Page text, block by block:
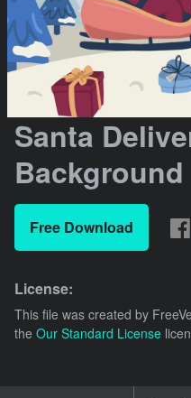
Santa
Background
Free Download
License:
This file was created by
the Our Standard License